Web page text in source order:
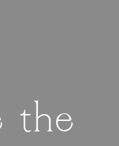
the